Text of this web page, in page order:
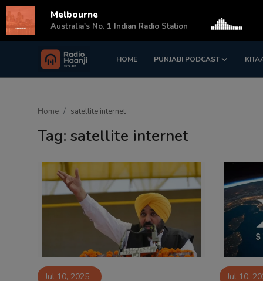
HOME PUNJABI PODCAST
Login Register
Sponsors
Home satellite internet
Tag: satellite internet
Jul 10, 2025 Jul 10,
Melbourne
Australia's No. 1 Indian Radio Station